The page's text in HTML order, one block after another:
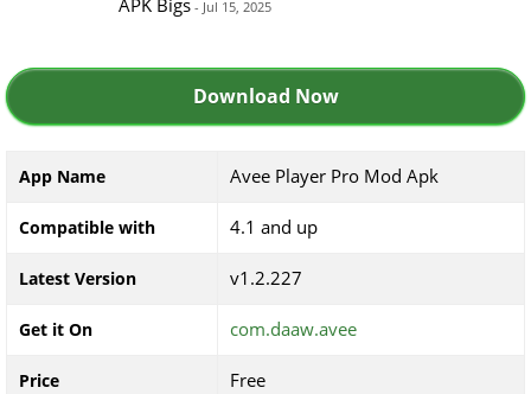
APK Bigs - Jul 15, 2025
Download Now
App Name Avee Player Pro Mod Apk
Compatible with 4.1 and up
Latest Version v1.2.227
Get it On com.daaw.avee
Price Free